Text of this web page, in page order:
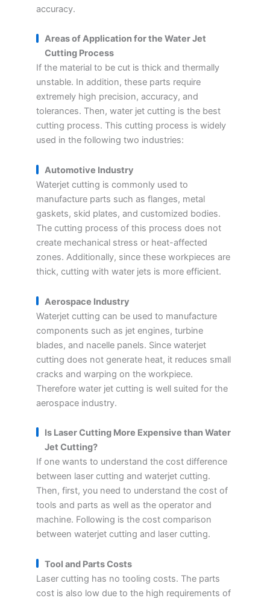
accuracy.
Areas of Application for the Water Jet
Cutting Process
If the material to be cut is thick and thermally
unstable. In addition, these parts require
extremely high precision, accuracy, and
tolerances. Then, water jet cutting is the best
cutting process. This cutting process is widely
used in the following two industries:
Automotive Industry
Waterjet cutting is commonly used to
manufacture parts such as flanges, metal
gaskets, skid plates, and customized bodies.
The cutting process of this process does not
create mechanical stress or heat-affected
zones. Additionally, since these workpieces are
thick, cutting with water jets is more efficient.
Aerospace Industry
Waterjet cutting can be used to manufacture
components such as jet engines, turbine
blades, and nacelle panels. Since waterjet
cutting does not generate heat, it reduces small
cracks and warping on the workpiece.
Therefore water jet cutting is well suited for the
aerospace industry.
Is Laser Cutting More Expensive than Water
Jet Cutting?
If one wants to understand the cost difference
between laser cutting and waterjet cutting.
Then, first, you need to understand the cost of
tools and parts as well as the operator and
machine. Following is the cost comparison
between waterjet cutting and laser cutting.
Tool and Parts Costs
Laser cutting has no tooling costs. The parts
cost is also low due to the high requirements of